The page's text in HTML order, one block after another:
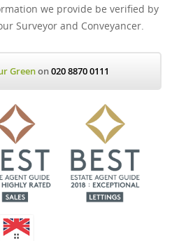
we provide be verified by
Surveyor and Conveyancer.
Greenon020 8870 0111